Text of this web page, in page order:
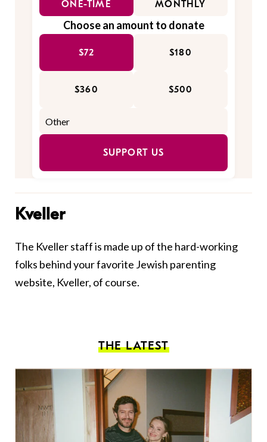
ONE-TIME MONTHLY
Choose an amount to donate
$72 $180
$360 $500
SUPPORT US
Kveller
The Kveller staff is made up of the hard-working
folks behind your favorite Jewish parenting
website, Kveller, of course.
THE LATEST